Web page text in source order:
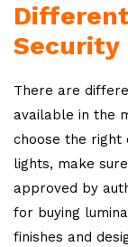
Security
There are
available in the
choose the right
lights, make
approved by
for buying
finishes and